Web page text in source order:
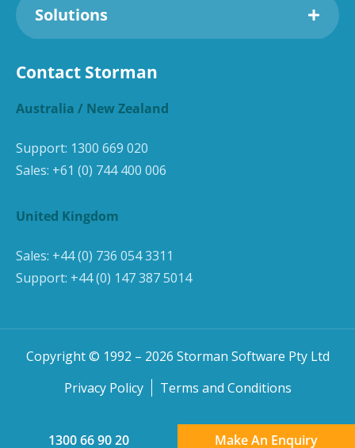
Solutions
Contact Storman
Australia / New Zealand
Support: 1300 669 020
Sales: +61 (0) 744 400 006
United Kingdom
Sales: +44 (0) 736 054 3311
Support: +44 (0) 147 387 5014
Copyright © 1992 – 2026 Storman Software Pty Ltd
Privacy Policy
Terms and Conditions
1300 66 90 20 Make An Enquiry